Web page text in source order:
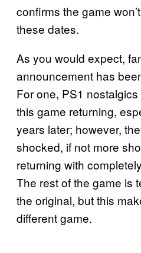
confirms the game
these dates.
As you would expect,
announcement has
For one, PS1
this game returning,
years later; however,
shocked, if not more
returning with
The rest of the game is
the original, but this
different game.